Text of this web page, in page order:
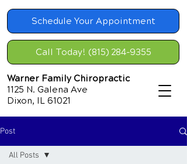
Schedule Your Appointment
Call Today! (815) 284-9355
Warner Family Chiropractic
1125 N. Galena Ave
Dixon, IL 61021
Post
All Posts